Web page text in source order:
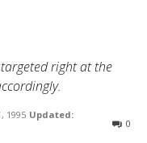
right at the
1995 Updated:
0